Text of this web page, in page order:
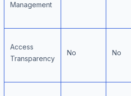
Management
Access
Transparency
No No